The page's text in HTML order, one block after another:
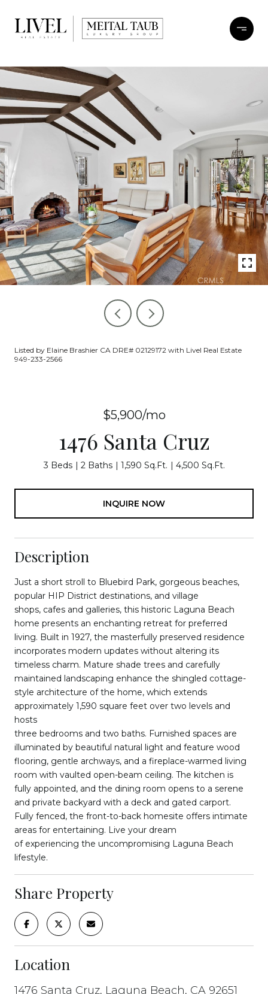
Listed by Elaine Brashier CA DRE# 02129172 with Livel Real Estate
949-233-2566
$5,900/mo
1476 Santa Cruz
3 Beds 2 Baths 1,590 Sq.Ft. 4,500 Sq.Ft.
INQUIRE NOW
Description
Just a short stroll to Bluebird Park, gorgeous beaches,
popular HIP District destinations, and village
shops, cafes and galleries, this historic Laguna Beach
home presents an enchanting retreat for preferred
living. Built in 1927, the masterfully preserved residence
incorporates modern updates without altering its
timeless charm. Mature shade trees and carefully
maintained landscaping enhance the shingled cottage-
style architecture of the home, which extends
approximately 1,590 square feet over two levels and
hosts
three bedrooms and two baths. Furnished spaces are
illuminated by beautiful natural light and feature wood
flooring, gentle archways, and a fireplace-warmed living
room with vaulted open-beam ceiling. The kitchen is
fully appointed, and the dining room opens to a serene
and private backyard with a deck and gated carport.
Fully fenced, the front-to-back homesite offers intimate
areas for entertaining. Live your dream
of experiencing the uncompromising Laguna Beach
lifestyle.
Share Property
Location
1476 Santa Cruz, Laguna Beach, CA 92651